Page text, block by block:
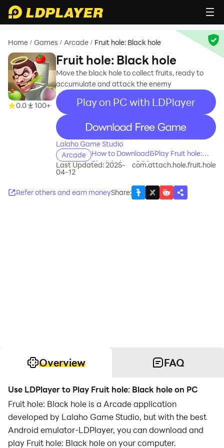
Home / Games / Arcade / Fruit hole: Black hole
0.0 100+
Fruit hole: Black hole
Move the black hole to collect fruits, ready to
accumulate and attack the enemy
Play on PC with LDPlayer
recommend
Lalaho Game Studio
Arcade
How to Download&Play Fruit hole:
Black hole on PC?
Last Updated: 2025-
04-12
com.attach.hole.fruit.hole
Refer others and earn moneyShare:
Overview FAQ
Use LDPlayer to Play Fruit hole: Black hole on PC
Fruit hole: Black hole is a Arcade application
developed by Lalaho Game Studio, but with the best
Android emulator-LDPlayer, you can download and
play Fruit hole: Black hole on your computer.